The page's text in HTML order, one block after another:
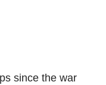
since the war